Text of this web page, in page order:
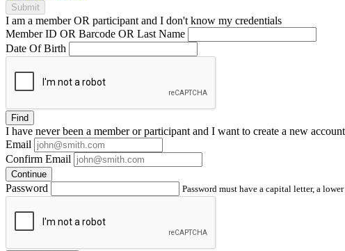
Submit
I am a memberOR participant and I don't know my credentials
Member ID OR Barcode OR Last Name
Date Of Birth
Find
I have neverbeen a member or participant and I want to create a new account
Email
Confirm Email
Continue
Password Password must have a capital letter, a